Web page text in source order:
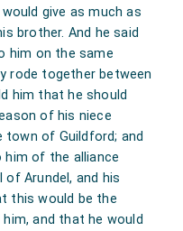
give as much as
brother. And he said
him on the same
rode together between
him that he should
of his niece
town of Guildford; and
him of the alliance
of Arundel, and his
this would be the
and that he would